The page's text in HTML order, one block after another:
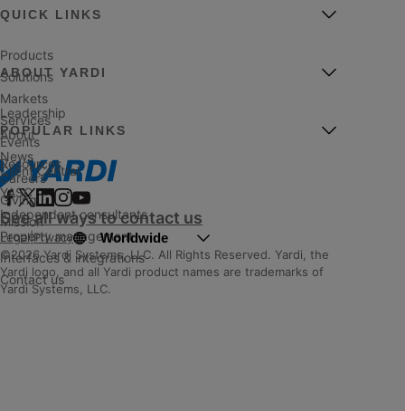
See all ways to contact us
QUICK LINKS
Products
Solutions
Markets
Services
Events
Resources
ABOUT YARDI
Leadership
About
News
Careers
Giving
Mission
POPULAR LINKS
Client Central
YASC
Independent consultants
Property management
Interfaces & integrations
Contact us
©2026 Yardi Systems, LLC. All Rights Reserved. Yardi, the
Yardi logo, and all Yardi product names are trademarks of
Yardi Systems, LLC.
Legal|Privacy Worldwide